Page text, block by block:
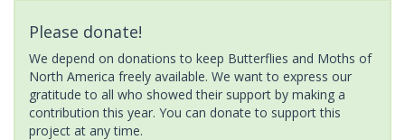
Please donate!
We depend on donations to keep Butterflies and Moths of
North America freely available. We want to express our
gratitude to all who showed their support by making a
contribution this year. You can donate to support this
project at any time.